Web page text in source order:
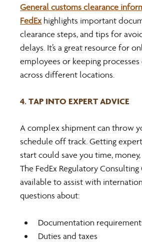
General customs clearance
FedEx highlights important
clearance steps, and tips for
delays. It’s a great resource for
employees or keeping
across different locations.
4. TAP INTO EXPERT ADVICE
A complex shipment can throw
schedule off track. Getting
start could save you time,
The FedEx Regulatory Consulting
available to assist with
questions about:
Documentation
Duties and taxes